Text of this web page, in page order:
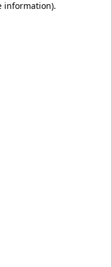
information).